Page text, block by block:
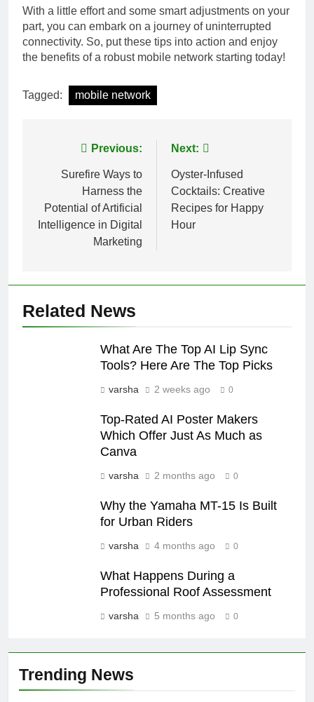
With a little effort and some smart adjustments on your
part, you can embark on a journey of uninterrupted
connectivity. So, put these tips into action and enjoy
the benefits of a robust mobile network starting today!
Tagged: mobile network
navigation
Previous:
Surefire Ways to
Harness the
Potential of Artificial
Intelligence in Digital
Marketing
Next:
Oyster-Infused
Cocktails: Creative
Recipes for Happy
Hour
Related News
What Are The Top AI Lip Sync
Tools? Here Are The Top Picks
varsha 2 weeks ago 0
Top-Rated AI Poster Makers
Which Offer Just As Much as
Canva
varsha 2 months ago 0
Why the Yamaha MT-15 Is Built
for Urban Riders
varsha 4 months ago 0
What Happens During a
Professional Roof Assessment
varsha 5 months ago 0
Trending News